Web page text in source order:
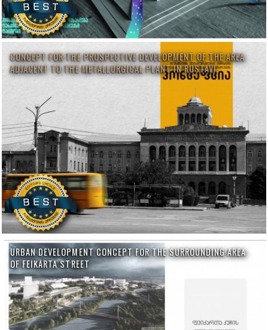
CONCEPT FOR THE PROSPECTIVE DEVELOPMENT OF THE AREA
ADJACENT TO THE METALLURGICAL PLANT IN RUSTAVI
URBAN DEVELOPMENT CONCEPT FOR THE SURROUNDING AREA
OF FEIKARTA STREET